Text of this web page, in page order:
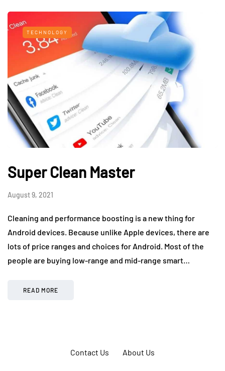
TECHNOLOGY
Super Clean Master
August 9, 2021
Cleaning and performance boosting is a new thing for
Android devices. Because unlike Apple devices, there are
lots of price ranges and choices for Android. Most of the
people are buying low-range and mid-range smart…
READ MORE
Contact Us About Us